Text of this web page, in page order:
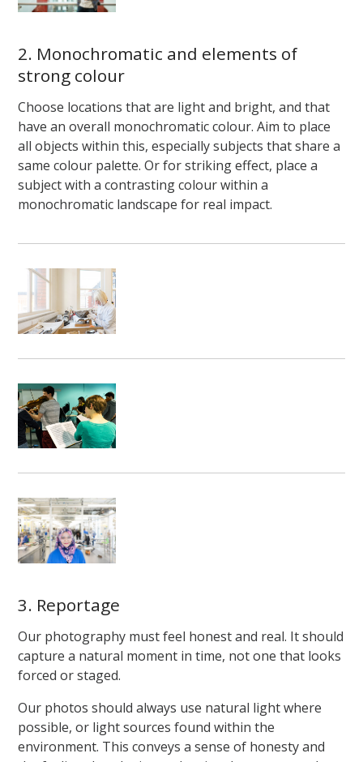
2. Monochromatic and elements of
strong colour
Choose locations that are light and bright, and that
have an overall monochromatic colour. Aim to place
all objects within this, especially subjects that share a
same colour palette. Or for striking effect, place a
subject with a contrasting colour within a
monochromatic landscape for real impact.
3. Reportage
Our photography must feel honest and real. It should
capture a natural moment in time, not one that looks
forced or staged.
Our photos should always use natural light where
possible, or light sources found within the
environment. This conveys a sense of honesty and